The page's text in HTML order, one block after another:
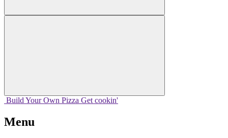
Build Your Own Pizza Get cookin'
Menu